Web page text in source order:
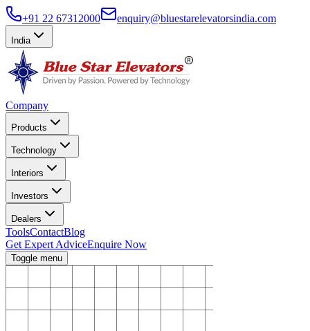
+91 22 67312000 enquiry@bluestarelevatorsindia.com
India
Company
Products
Technology
Interiors
Investors
Dealers
ToolsContactBlog
Get Expert AdviceEnquire Now
Toggle menu